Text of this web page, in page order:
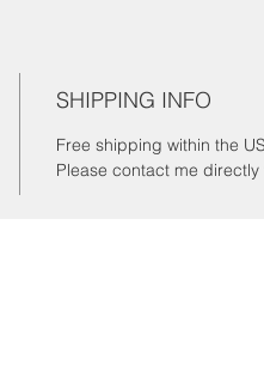
SHIPPING INFO
Free shipping within the
Please contact me